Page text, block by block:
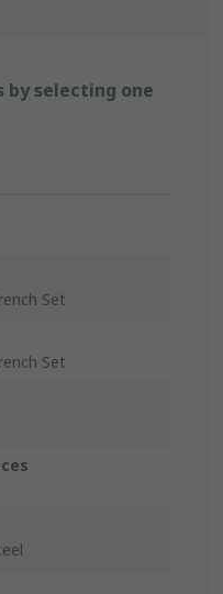
by selecting one
Set
Set